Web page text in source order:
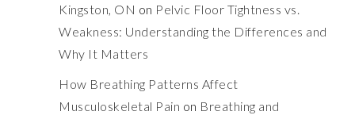
Kingston, ON on Pelvic Floor Tightness vs.
Weakness: Understanding the Differences and
Why It Matters
How Breathing Patterns Affect
Musculoskeletal Pain on Breathing and